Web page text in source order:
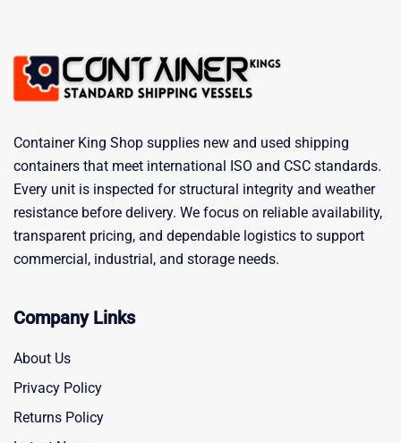
Container King Shop supplies new and used shipping
containers that meet international ISO and CSC standards.
Every unit is inspected for structural integrity and weather
resistance before delivery. We focus on reliable availability,
transparent pricing, and dependable logistics to support
commercial, industrial, and storage needs.
Company Links
About Us
Privacy Policy
Returns Policy